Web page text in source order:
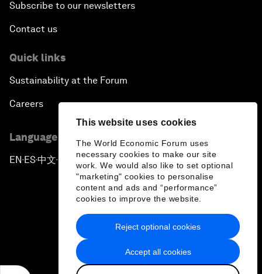
This website uses cookies
The World Economic Forum uses
necessary cookies to make our site
work. We would also like to set optional
"marketing" cookies to personalise
content and ads and “performance”
cookies to improve the website.
Accept all cookies
Reject optional cookies
Subscribe to our newsletters
Contact us
Quick links
Sustainability at the Forum
Careers
Language editions
EN ▪ ES▪中文▪ 日本語
Privacy Policy & Terms of Service
Sitemap